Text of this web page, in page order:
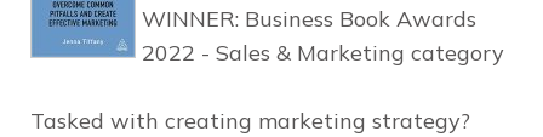
WINNER: Business Book Awards
2022 - Sales & Marketing category
Tasked with creating marketing strategy?